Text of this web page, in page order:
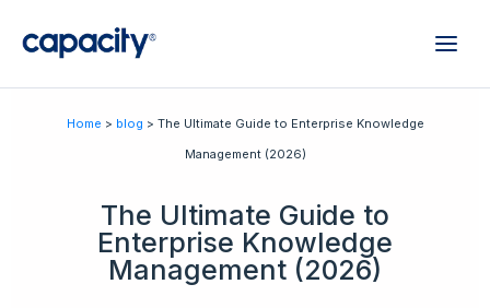
Home > blog > The Ultimate Guide to Enterprise Knowledge
Management (2026)
The Ultimate Guide to
Enterprise Knowledge
Management (2026)